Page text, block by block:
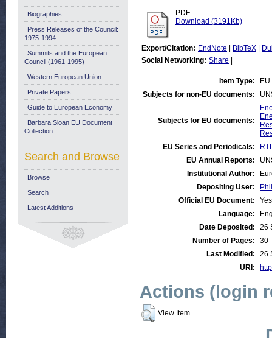
PDF
Download (3191Kb)
Export/Citation: EndNote BibTeX
Social Networking: Share
Item Type:
Subjects for non-EU documents:
Subjects for EU documents:
EU Series and Periodicals:
EU Annual Reports:
Institutional Author:
Depositing User:
Official EU Document:
Yes
Language:
Date Deposited:
26
Number of Pages:
30
Last Modified:
26
URI:
Actions (login
View Item
Biographies
Press Releases of the Council:
1975-1994
Summits and the European
Council (1961-1995)
Western European Union
Private Papers
Guide to European Economy
Barbara Sloan EU Document
Collection
Search and Browse
Browse
Search
Latest Additions